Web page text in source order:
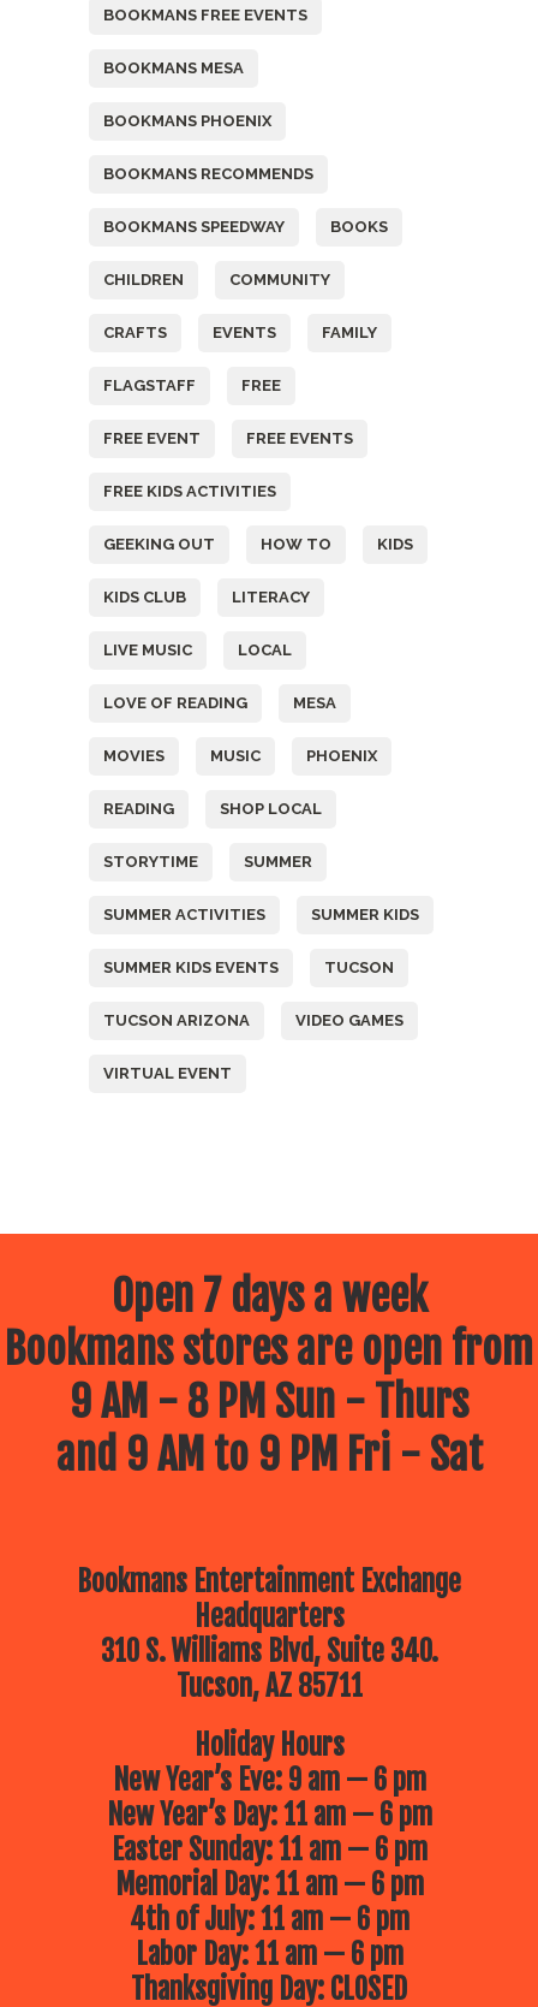
BOOKMANS FREE EVENTS
BOOKMANS MESA
BOOKMANS PHOENIX
BOOKMANS RECOMMENDS
BOOKMANS SPEEDWAY BOOKS
CHILDREN COMMUNITY
CRAFTS EVENTS FAMILY
FLAGSTAFF FREE
FREE EVENT FREE EVENTS
FREE KIDS ACTIVITIES
GEEKING OUT HOW TO KIDS
KIDS CLUB LITERACY
LIVE MUSIC LOCAL
LOVE OF READING MESA
MOVIES MUSIC PHOENIX
READING SHOP LOCAL
STORYTIME SUMMER
SUMMER ACTIVITIES SUMMER KIDS
SUMMER KIDS EVENTS TUCSON
TUCSON ARIZONA VIDEO GAMES
VIRTUAL EVENT
Open 7 days a week
Bookmans stores are open from
9 AM - 8 PM Sun - Thurs
and 9 AM to 9 PM Fri - Sat
Bookmans Entertainment Exchange
Headquarters
310 S. Williams Blvd, Suite 340.
Tucson, AZ 85711
Holiday Hours
New Year’s Eve: 9 am — 6 pm
New Year’s Day: 11 am — 6 pm
Easter Sunday: 11 am — 6 pm
Memorial Day: 11 am — 6 pm
4th of July: 11 am — 6 pm
Labor Day: 11 am — 6 pm
Thanksgiving Day: CLOSED